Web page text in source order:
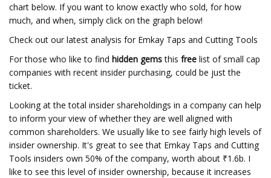
chart below. If you want to know exactly who sold, for how
much, and when, simply click on the graph below!
Check out our latest analysis for Emkay Taps and Cutting Tools
For those who like to find hidden gemsthis free list of small cap
companies with recent insider purchasing, could be just the
ticket.
Looking at the total insider shareholdings in a company can help
to inform your view of whether they are well aligned with
common shareholders. We usually like to see fairly high levels of
insider ownership. It's great to see that Emkay Taps and Cutting
Tools insiders own 50% of the company, worth about ₹1.6b. I
like to see this level of insider ownership, because it increases